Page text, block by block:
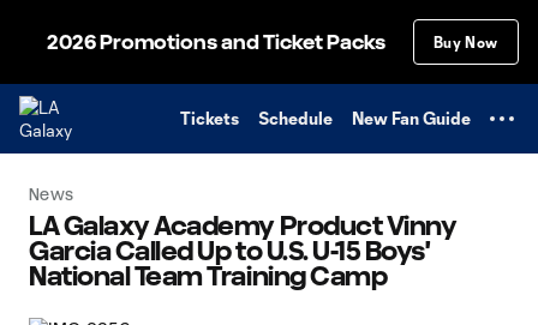
2026 Promotions and Ticket Packs Buy Now
Tickets Schedule New Fan Guide
News
LA Galaxy Academy Product Vinny
Garcia Called Up to U.S. U-15 Boys'
National Team Training Camp